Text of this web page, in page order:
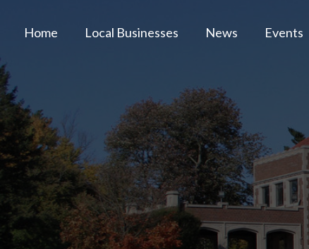
Home Local Businesses News Events